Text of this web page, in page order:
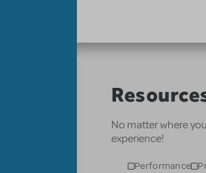
No matter where
experience!
Performance